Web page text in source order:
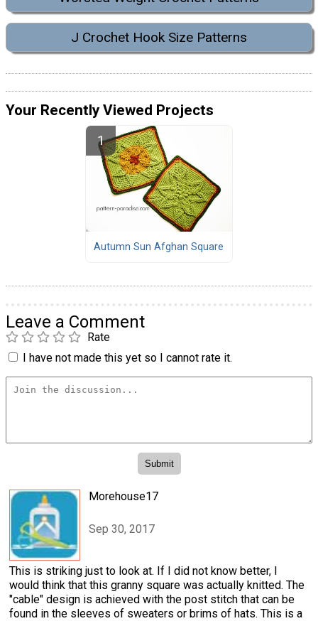
J Crochet Hook Size Patterns
Your Recently Viewed Projects
Autumn Sun Afghan Square
Leave a Comment
Rate
I have not made this yet so I cannot rate it.
Morehouse17
Sep 30, 2017
This is striking just to look at. If I did not know better, I
would think that this granny square was actually knitted. The
"cable" design is achieved with the post stitch that can be
found in the sleeves of sweaters or brims of hats. This is a